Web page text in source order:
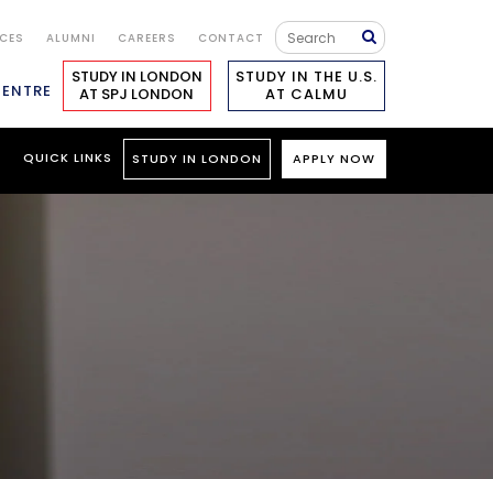
ALUMNI CAREERS CONTACT
STUDY IN LONDON
AT SPJ LONDON
STUDY IN THE U.S.
AT CALMU
QUICK LINKS STUDY IN LONDON APPLY NOW